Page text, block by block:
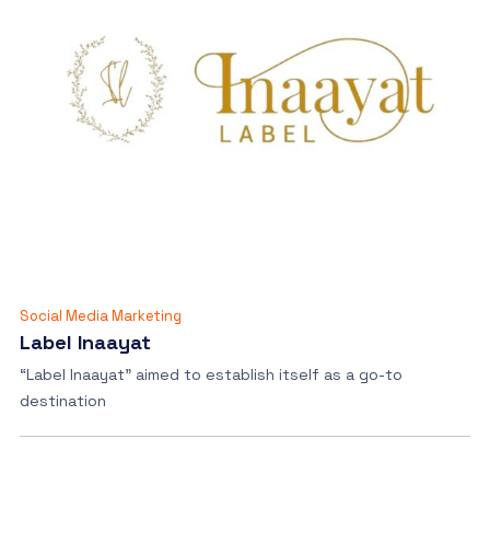
Social Media Marketing
Label Inaayat
“Label Inaayat” aimed to establish itself as a go-to
destination